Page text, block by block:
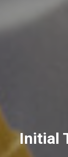
Initial